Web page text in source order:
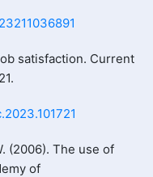
satisfaction. Current
(2006). The use of
of